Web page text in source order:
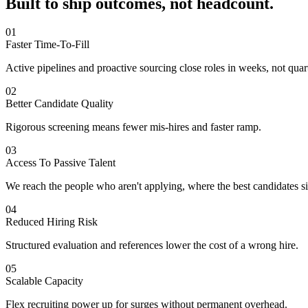
01
Faster Time-To-Fill
Active pipelines and proactive sourcing close roles in weeks, not
02
Better Candidate Quality
Rigorous screening means fewer mis-hires and faster ramp.
03
Access To Passive Talent
We reach the people who aren't applying, where the best candidates
04
Reduced Hiring Risk
Structured evaluation and references lower the cost of a wrong hire.
05
Scalable Capacity
Flex recruiting power up for surges without permanent overhead.